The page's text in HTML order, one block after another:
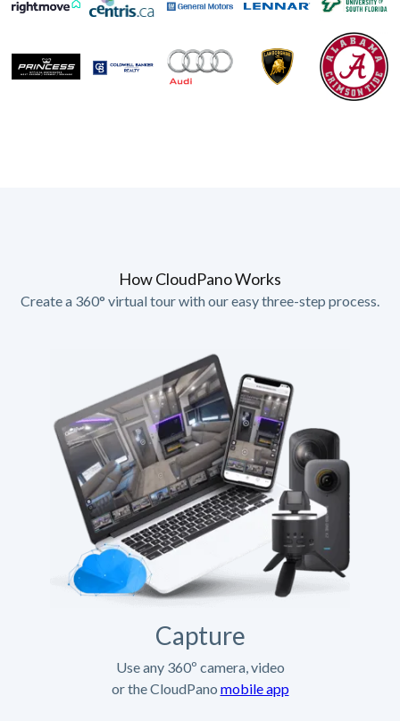
How CloudPano Works
Create a 360° virtual tour with our easy three-step process.
Capture
Use any 360º camera, video
or the CloudPano mobile app